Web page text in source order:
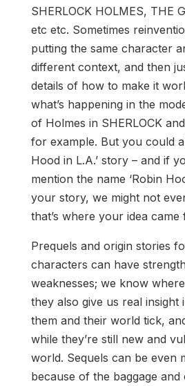
SHERLOCK HOLMES, THE
etc etc. Sometimes
putting the same character
different context, and then
details of how to make it
what’s happening in the
of Holmes in SHERLOCK
for example. But you could
Hood in L.A.’ story – and if
mention the name ‘Robin
your story, we might not
that’s where your idea came
Prequels and origin stories
characters can have
weaknesses; we know
they also give us real insight
them and their world tick,
while they’re still new and
world. Sequels can be even
because of the baggage